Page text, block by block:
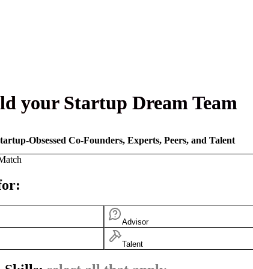
your Startup Dream Team
Obsessed Co-Founders, Experts, Peers, and Talent
Advisor
Talent